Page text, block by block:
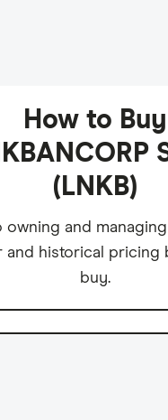
How to Buy
(LNKB)
owning and managing
and historical pricing
buy.